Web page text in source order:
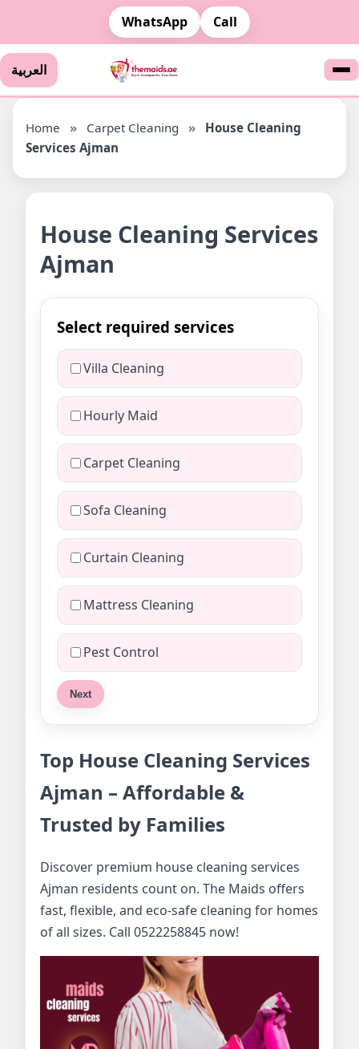
WhatsApp Call
العربية
Home » Carpet Cleaning »
House Cleaning
Services Ajman
House Cleaning Services
Ajman
Select required services
Villa Cleaning
Hourly Maid
Carpet Cleaning
Sofa Cleaning
Curtain Cleaning
Mattress Cleaning
Pest Control
Next
Top House Cleaning Services
Ajman – Affordable &
Trusted by Families
Discover premium house cleaning services
Ajman residents count on. The Maids offers
fast, flexible, and eco-safe cleaning for homes
of all sizes. Call 0522258845 now!